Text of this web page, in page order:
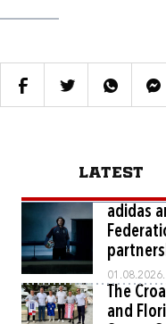
LATEST
adidas
01.08.2026.
The
and